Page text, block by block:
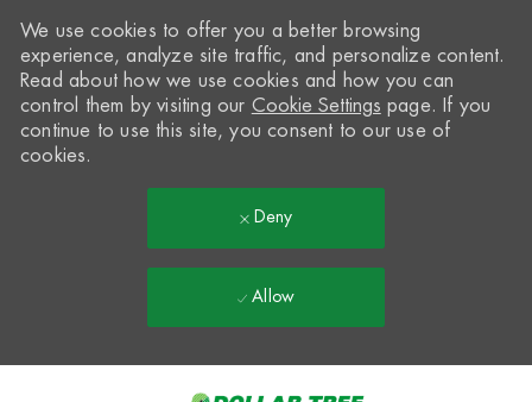
We use cookies to offer you a better browsing
experience, analyze site traffic, and personalize content.
Read about how we use cookies and how you can
control them by visiting our Cookie Settings page. If you
continue to use this site, you consent to our use of
cookies.
Deny
Allow